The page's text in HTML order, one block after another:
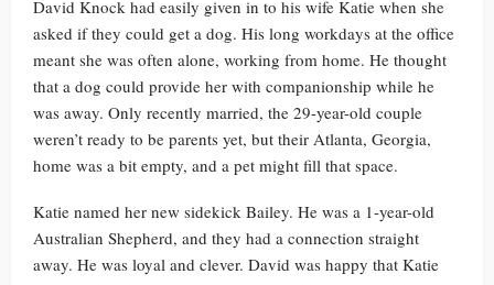
David Knock had easily given in to his wife Katie when she
asked if they could get a dog. His long workdays at the office
meant she was often alone, working from home. He thought
that a dog could provide her with companionship while he
was away. Only recently married, the 29-year-old couple
weren’t ready to be parents yet, but their Atlanta, Georgia,
home was a bit empty, and a pet might fill that space.
Katie named her new sidekick Bailey. He was a 1-year-old
Australian Shepherd, and they had a connection straight
away. He was loyal and clever. David was happy that Katie